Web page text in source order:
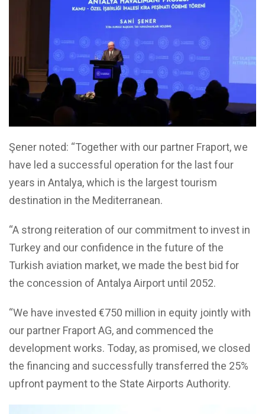
Şener noted: “Together with our partner Fraport, we
have led a successful operation for the last four
years in Antalya, which is the largest tourism
destination in the Mediterranean.
“A strong reiteration of our commitment to invest in
Turkey and our confidence in the future of the
Turkish aviation market, we made the best bid for
the concession of Antalya Airport until 2052.
“We have invested €750 million in equity jointly with
our partner Fraport AG, and commenced the
development works. Today, as promised, we closed
the financing and successfully transferred the 25%
upfront payment to the State Airports Authority.